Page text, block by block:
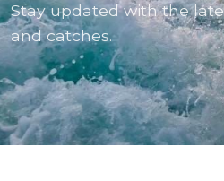
Stay updated with the
and catches.